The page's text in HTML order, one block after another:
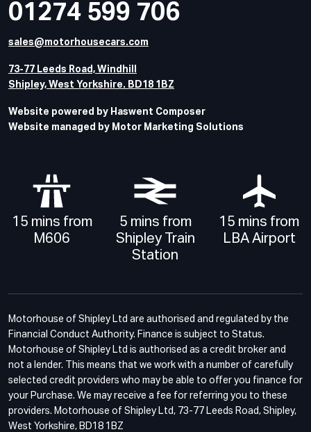
01274 599 706
sales@motorhousecars.com
73-77 Leeds Road, Windhill
Shipley, West Yorkshire. BD18 1BZ
Website powered by Haswent Composer
Website managed by Motor Marketing Solutions
15 mins from
M606
5 mins from
Shipley Train
Station
15 mins from
LBA Airport
Motorhouse of Shipley Ltd are authorised and regulated by the
Financial Conduct Authority. Finance is subject to Status.
Motorhouse of Shipley Ltd is authorised as a credit broker and
not a lender. This means that we work with a number of carefully
selected credit providers who may be able to offer you finance for
your Purchase. We may receive a fee for referring you to these
providers. Motorhouse of Shipley Ltd, 73-77 Leeds Road, Shipley,
West Yorkshire, BD18 1BZ